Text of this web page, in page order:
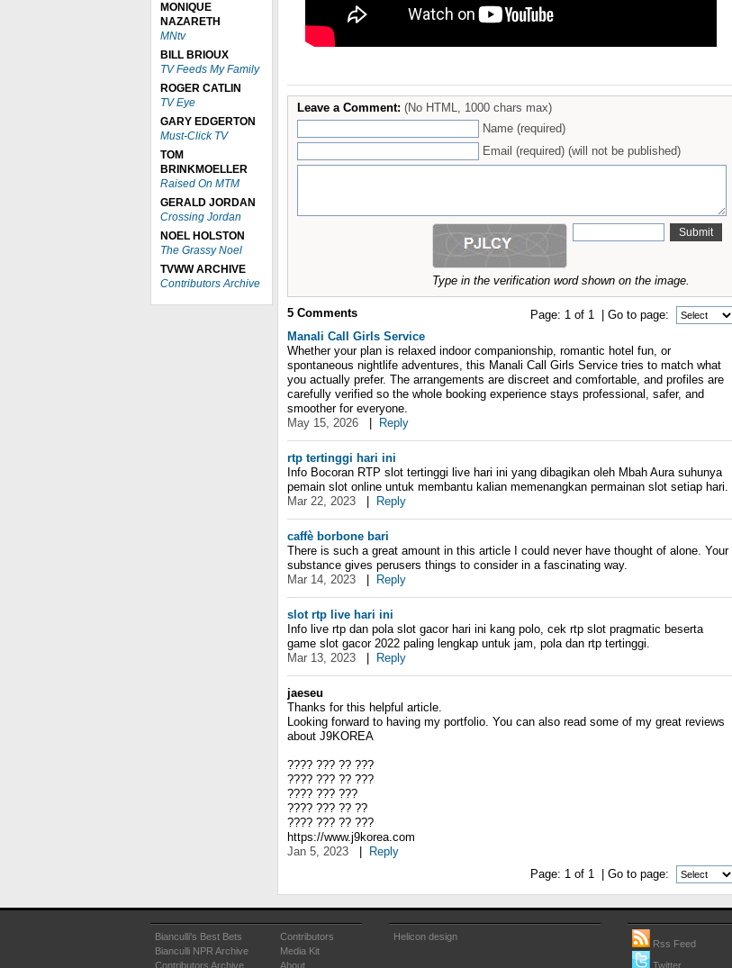
MONIQUE
NAZARETH
MNtv
BILL BRIOUX
TV Feeds My Family
ROGER CATLIN
TV Eye
GARY EDGERTON
Must-Click TV
TOM
BRINKMOELLER
Raised On MTM
GERALD JORDAN
Crossing Jordan
NOEL HOLSTON
The Grassy Noel
TVWW ARCHIVE
Contributors Archive
Leave a Comment: (No HTML, 1000 chars max)
Name (required)
Email (required) (will not be published)
Type in the verification word shown on the image.
Page: 1 of 1 | Go to page:
5 Comments
Manali Call Girls Service
Whether your plan is relaxed indoor companionship, romantic hotel fun, or
spontaneous nightlife adventures, this Manali Call Girls Service tries to match what
you actually prefer. The arrangements are discreet and comfortable, and profiles are
carefully verified so the whole booking experience stays professional, safer, and
smoother for everyone.
May 15, 2026
Reply
rtp tertinggi hari ini
Info Bocoran RTP slot tertinggi live hari ini yang dibagikan oleh Mbah Aura suhunya
pemain slot online untuk membantu kalian memenangkan permainan slot setiap hari.
Mar 22, 2023
Reply
caffè borbone bari
There is such a great amount in this article I could never have thought of alone. Your
substance gives perusers things to consider in a fascinating way.
Mar 14, 2023
Reply
slot rtp live hari ini
Info live rtp dan pola slot gacor hari ini kang polo, cek rtp slot pragmatic beserta
game slot gacor 2022 paling lengkap untuk jam, pola dan rtp tertinggi.
Mar 13, 2023
Reply
jaeseu
Thanks for this helpful article.
Looking forward to having my portfolio. You can also read some of my great reviews
about J9KOREA
???? ??? ?? ???
???? ??? ?? ???
???? ??? ???
???? ??? ?? ??
???? ??? ?? ???
https://www.j9korea.com
Jan 5, 2023
Reply
Page: 1 of 1 | Go to page:
Bianculli's Best Bets
Bianculli NPR Archive
Contributors Archive
Contributors
Media Kit
About
Helicon design
Rss Feed
Twitter